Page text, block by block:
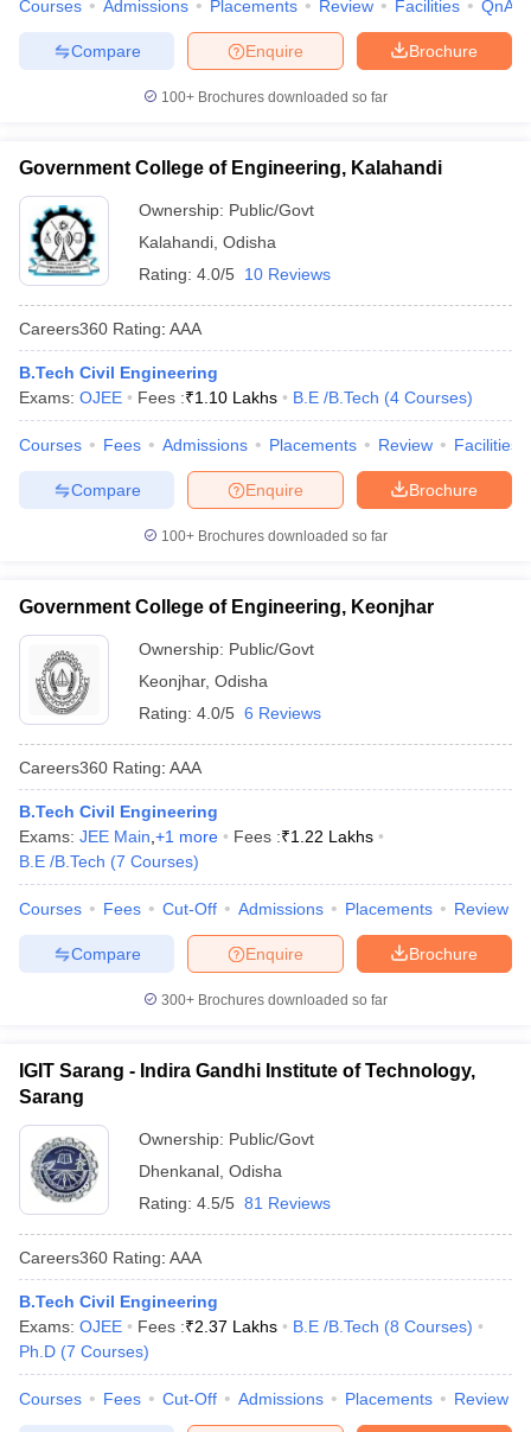
Courses Admissions Placements Review Facilities QnA
Brochure
Enquire
Compare
100+ Brochures downloaded so far
Government College of Engineering, Kalahandi
Ownership: Public/Govt
Kalahandi Odisha
Rating: 4.0/5 10 Reviews
Careers360 Rating: AAA
B.Tech Civil Engineering
Exams: OJEE Fees :₹1.10 Lakhs B.E /B.Tech (4 Courses)
Courses Fees Admissions Placements Review Facilities
Brochure
Enquire
Compare
100+ Brochures downloaded so far
Government College of Engineering, Keonjhar
Ownership: Public/Govt
Keonjhar, Odisha
Rating: 4.0/5 6 Reviews
Careers360 Rating: AAA
B.Tech Civil Engineering
Exams: JEE Main +1 more Fees :₹1.22 Lakhs
B.E /B.Tech (7 Courses)
Courses Fees Cut-Off Admissions Placements Review
Brochure
Enquire
Compare
300+ Brochures downloaded so far
IGIT Sarang - Indira Gandhi Institute of Technology,
Sarang
Ownership: Public/Govt
Dhenkanal Odisha
Rating: 4.5/5 81 Reviews
Careers360 Rating: AAA
B.Tech Civil Engineering
Exams: OJEE Fees :₹2.37 Lakhs B.E /B.Tech (8 Courses)
Ph.D (7 Courses)
Courses Fees Cut-Off Admissions Placements Review